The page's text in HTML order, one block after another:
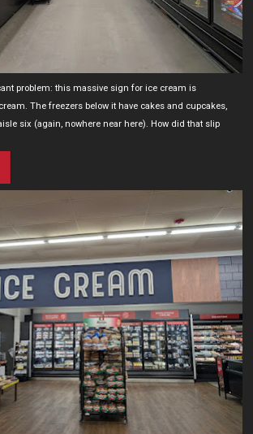
problem: this massive sign for ice cream is
The freezers below it have cakes and cupcakes,
six (again, nowhere near here). How did that slip